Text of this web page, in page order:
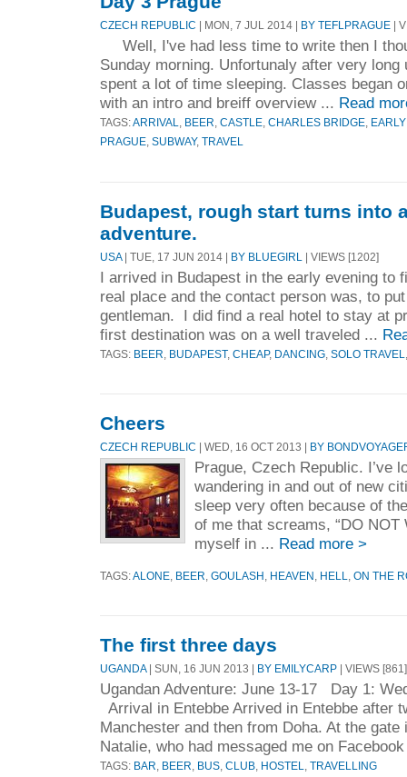
CZECH REPUBLIC | MON, 7 JUL 2014 | BY TEFLPRAGUE |
Well, I've had less time to write then I
Sunday morning. Unfortunaly after very
spent a lot of time sleeping. Classes began
with an intro and breiff overview ... Read
TAGS:ARRIVAL BEER CASTLE CHARLES BRIDGE
PRAGUE SUBWAY, TRAVEL
Budapest, rough start turns into
adventure.
USA | TUE, 17 JUN 2014 | BY BLUEGIRL | VIEWS [1202]
I arrived in Budapest in the early evening to
real place and the contact person was, to
gentleman. I did find a real hotel to stay at
first destination was on a well traveled ...
TAGS: BEER BUDAPEST, CHEAP, DANCING SOLO TRAVEL
Cheers
CZECH REPUBLIC | WED, 16 OCT 2013 | BY
Prague, Czech Republic. I’ve
wandering in and out of new
sleep very often because of
of me that screams, “DO NOT
myself in ... Read more >
TAGS: ALONE BEER GOULASH HEAVEN HELL ON THE
The first three days
UGANDA| SUN, 16 JUN 2013 | BY EMILYCARP | VIEWS
Ugandan Adventure: June 13-17 Day 1:
Arrival in Entebbe Arrived in Entebbe after
Manchester and then from Doha. At the
Natalie, who had messaged me on
TAGS: BAR BEER BUS CLUB HOSTEL TRAVELLING